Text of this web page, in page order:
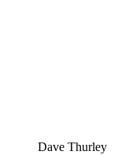
Dave Thurley